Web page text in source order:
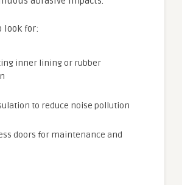
look for:
inner lining or rubber
to reduce noise pollution
doors for maintenance and